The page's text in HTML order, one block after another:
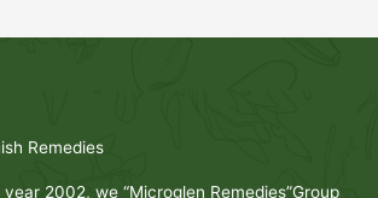
Remedies
2002, we “Microglen Remedies”Group